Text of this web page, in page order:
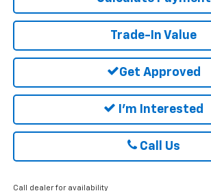
Trade-In Value
Get Approved
I'm Interested
Call Us
Call dealer for availability